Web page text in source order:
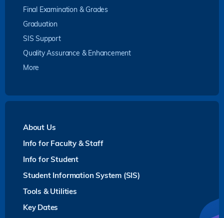
Final Examination & Grades
Graduation
SIS Support
Quality Assurance & Enhancement
More
About Us
Info for Faculty & Staff
Info for Student
Student Information System (SIS)
Tools & Utilities
Key Dates